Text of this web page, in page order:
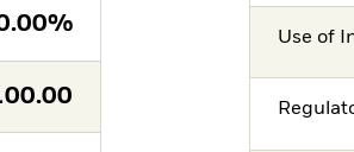
Use of